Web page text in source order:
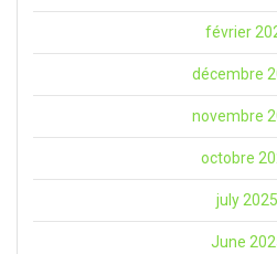
février
décembre
novembre
octobre
july 2025
June